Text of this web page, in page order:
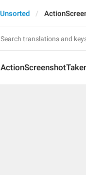
Unsorted